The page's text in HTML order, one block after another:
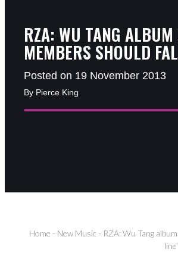
RZA: WU TANG
MEMBERS SHOULD
Posted on 19 November 2013
By Pierce King
Home - New Music - RZA: Wu Tang
line’